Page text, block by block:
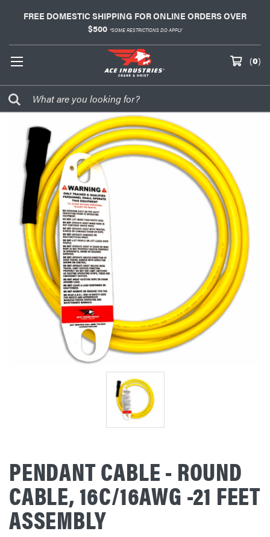
FREE DOMESTIC SHIPPING FOR ONLINE ORDERS OVER
$500 *SOME RESTRICTIONS DO APPLY
(0)
PENDANT CABLE - ROUND
CABLE, 16C/16AWG -21 FEET
ASSEMBLY